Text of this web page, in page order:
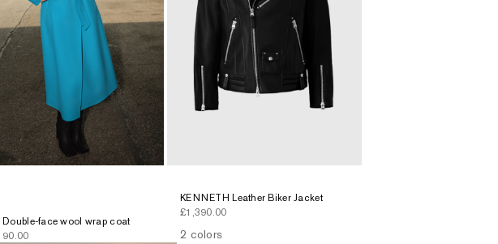
Double-face wool wrap coat
price
KENNETH Leather Biker Jacket
Sale price
£1,390.00
2 colors